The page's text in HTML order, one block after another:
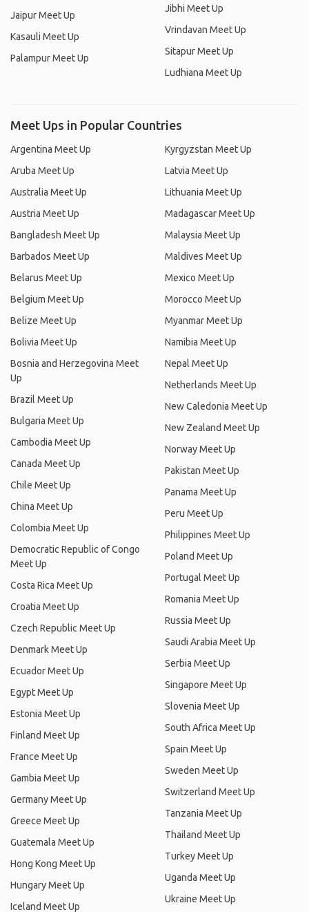
Jaipur Meet Up
Kasauli Meet Up
Palampur Meet Up
Jibhi Meet Up
Vrindavan Meet Up
Sitapur Meet Up
Ludhiana Meet Up
Meet Ups in Popular Countries
Argentina Meet Up
Aruba Meet Up
Australia Meet Up
Austria Meet Up
Bangladesh Meet Up
Barbados Meet Up
Belarus Meet Up
Belgium Meet Up
Belize Meet Up
Bolivia Meet Up
Bosnia and Herzegovina Meet
Up
Brazil Meet Up
Bulgaria Meet Up
Cambodia Meet Up
Canada Meet Up
Chile Meet Up
China Meet Up
Colombia Meet Up
Democratic Republic of Congo
Meet Up
Costa Rica Meet Up
Croatia Meet Up
Czech Republic Meet Up
Denmark Meet Up
Ecuador Meet Up
Egypt Meet Up
Estonia Meet Up
Finland Meet Up
France Meet Up
Gambia Meet Up
Germany Meet Up
Greece Meet Up
Guatemala Meet Up
Hong Kong Meet Up
Hungary Meet Up
Iceland Meet Up
Kyrgyzstan Meet Up
Latvia Meet Up
Lithuania Meet Up
Madagascar Meet Up
Malaysia Meet Up
Maldives Meet Up
Mexico Meet Up
Morocco Meet Up
Myanmar Meet Up
Namibia Meet Up
Nepal Meet Up
Netherlands Meet Up
New Caledonia Meet Up
New Zealand Meet Up
Norway Meet Up
Pakistan Meet Up
Panama Meet Up
Peru Meet Up
Philippines Meet Up
Poland Meet Up
Portugal Meet Up
Romania Meet Up
Russia Meet Up
Saudi Arabia Meet Up
Serbia Meet Up
Singapore Meet Up
Slovenia Meet Up
South Africa Meet Up
Spain Meet Up
Sweden Meet Up
Switzerland Meet Up
Tanzania Meet Up
Thailand Meet Up
Turkey Meet Up
Uganda Meet Up
Ukraine Meet Up